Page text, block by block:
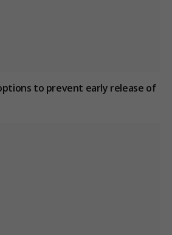
to prevent early release of